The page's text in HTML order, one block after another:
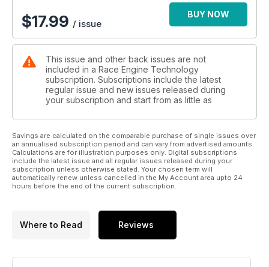
$17.99 / issue
BUY NOW
This issue and other back issues are not
included in a Race Engine Technology
subscription. Subscriptions include the latest
regular issue and new issues released during
your subscription and start from as little as
Savings are calculated on the comparable purchase of single issues over
an annualised subscription period and can vary from advertised amounts.
Calculations are for illustration purposes only. Digital subscriptions
include the latest issue and all regular issues released during your
subscription unless otherwise stated. Your chosen term will
automatically renew unless cancelled in the My Account area upto 24
hours before the end of the current subscription.
Where to Read Reviews